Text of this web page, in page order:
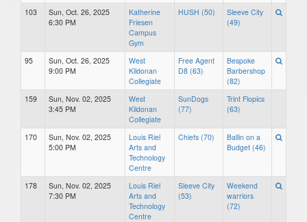
103
Sun, Oct. 26, 2025
6:30 PM
Katherine
Friesen
Campus
Gym
HUSH (50)
Sleeve City
(49)
95
Sun, Oct. 26, 2025
9:00 PM
West
Kildonan
Collegiate
Free Agent
D8 (63)
Bespoke
Barbershop
(82)
159
Sun, Nov. 02, 2025
3:45 PM
West
Kildonan
Collegiate
SunDogs
(77)
Trint Flopics
(63)
170
Sun, Nov. 02, 2025
5:00 PM
Louis Riel
Arts and
Technology
Centre
Chiefs (70)
Ballin on a
Budget (46)
178
Sun, Nov. 02, 2025
7:30 PM
Louis Riel
Arts and
Technology
Centre
Sleeve City
(53)
Weekend
warriors
(72)